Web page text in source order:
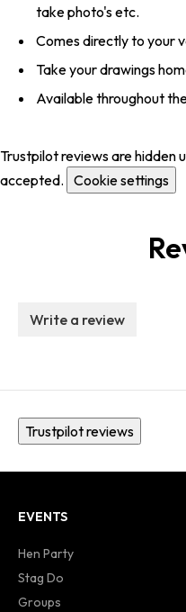
take photo's etc.
Comes directly to your
Take your drawings
Available throughout
Trustpilot reviews are hidden
accepted. Cookie settings
Write a review
Trustpilot reviews
EVENTS
Hen Party
Stag Do
Groups